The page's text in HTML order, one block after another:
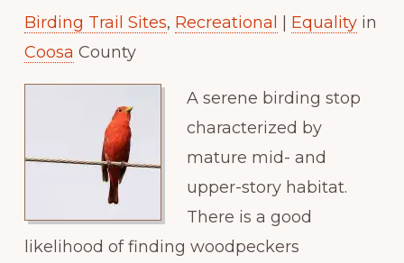
Paradise
Birding Trail Sites, Recreational Equalityin
Coosa County
A serene birding stop
characterized by
mature mid- and
upper-story habitat.
There is a good
likelihood of finding woodpeckers